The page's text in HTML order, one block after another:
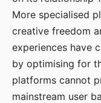
More specialised
creative freedom
experiences have
by optimising for
platforms cannot
mainstream user